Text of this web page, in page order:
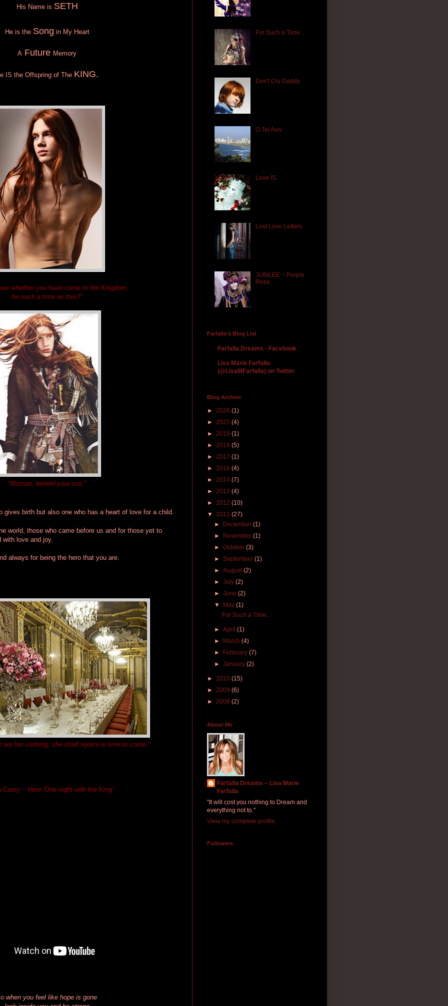
His Name is SETH
He is the Song in My Heart
A Future Memory
IS the Offspring of The KING.
whether you have come to the Kingdom,
for such a time as this?"
"Woman, behold your son."
birth but also one who has a heart of love for a child.
world, those who came before us and for those yet to
love and joy.
always for being the hero that you are.
are her clothing; she shall rejoice in time to come."
Carey ~ Hero 'One night with the King'
when you feel like hope is gone
For Such a Time...
Don't Cry Daddy
O Tel Aviv
Love IS.
Lost Love Letters
JUBILEE ~ Purple
Rose
Farfalla's Blog List
Farfalla Dreams - Facebook
Lisa Marie Farfalla
(@LisaMFarfalla) on Twitter
Blog Archive
► 2026 (1)
► 2025 (4)
► 2019 (1)
► 2018 (5)
► 2017 (1)
► 2016 (4)
► 2014 (7)
► 2013 (4)
► 2012 (10)
▼ 2011 (27)
►
December(1)
►
November(1)
►October(3)
►September(1)
►August(2)
►July(2)
►June(2)
▼
May(1)
For Such a Time...
►April(1)
►
March(4)
►
February(7)
►January(2)
► 2010 (15)
► 2009 (6)
► 2008 (2)
About Me
Farfalla Dreams ~ Lisa Marie
Farfalla
"It will cost you nothing to Dream and
everything not to."
View my complete profile
Followers